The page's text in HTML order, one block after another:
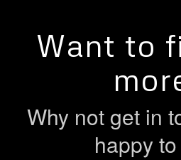
Want to
Why not get in
happy